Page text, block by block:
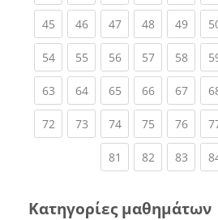
45(current)
46(current)
47(current)
48(current)
49
54(current)
55(current)
56(current)
57(current)
58
63(current)
64(current)
65(current)
66(current)
67
72(current)
73(current)
74(current)
75(current)
76
81 (current)
82(current)
83
Κατηγορίες μαθημάτων